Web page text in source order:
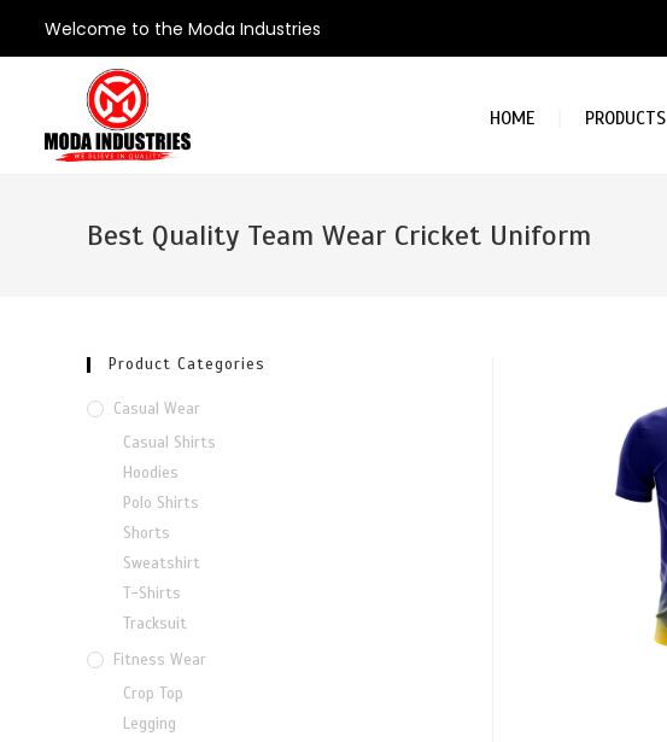
Welcome to the Moda Industries
HOME PRODUCTS
Best Quality Team Wear Cricket Uniform
Product Categories
Casual Wear
Casual Shirts
Hoodies
Polo Shirts
Shorts
Sweatshirt
T-Shirts
Tracksuit
Fitness Wear
Crop Top
Legging